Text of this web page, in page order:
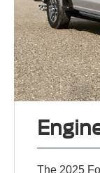
The 2025